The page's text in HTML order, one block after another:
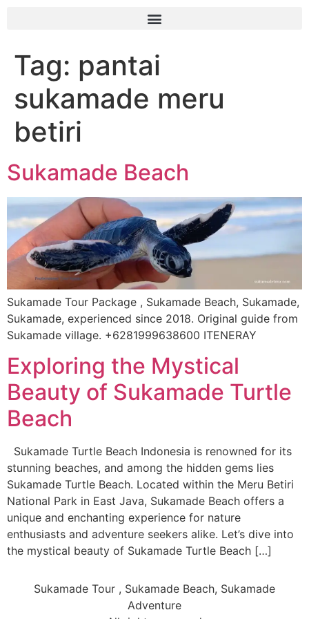
Tag: pantai
sukamade meru
betiri
Sukamade Beach
Sukamade Tour Package , Sukamade Beach, Sukamade,
Sukamade, experienced since 2018. Original guide from
Sukamade village. +6281999638600 ITENERAY
Exploring the Mystical
Beauty of Sukamade Turtle
Beach
Sukamade Turtle Beach Indonesia is renowned for its
stunning beaches, and among the hidden gems lies
Sukamade Turtle Beach. Located within the Meru Betiri
National Park in East Java, Sukamade Beach offers a
unique and enchanting experience for nature
enthusiasts and adventure seekers alike. Let’s dive into
the mystical beauty of Sukamade Turtle Beach […]
Sukamade Tour , Sukamade Beach, Sukamade
Adventure